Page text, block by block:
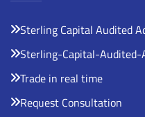
Sterling Capital Audited
Sterling-Capital-
Trade in real time
Request Consultation